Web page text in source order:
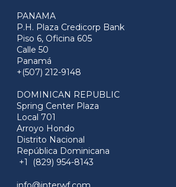
PANAMA
P.H. Plaza Credicorp Bank
Piso 6, Oficina 605
Calle 50
Panamá
+(507) 212-9148
DOMINICAN REPUBLIC
Spring Center Plaza
Local 701
Arroyo Hondo
Distrito Nacional
República Dominicana
+1 (829) 954-8143